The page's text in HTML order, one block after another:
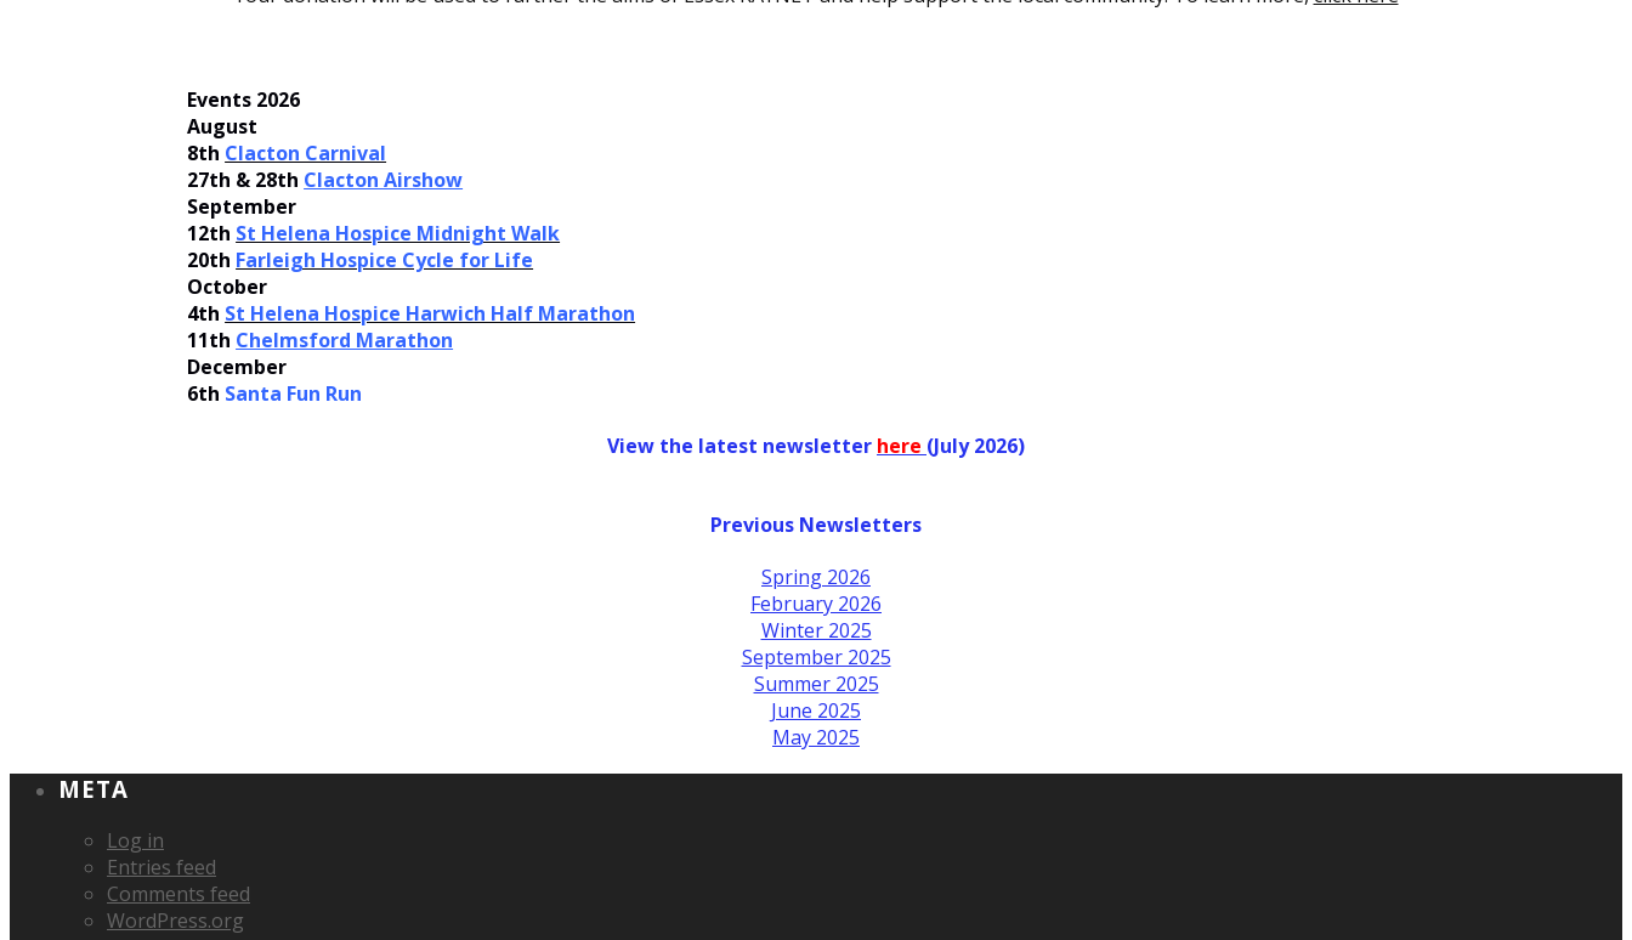
Events 2026
August
8th Clacton Carnival
27th & 28th Clacton Airshow
September
12th St Helena Hospice Midnight Walk
20th Farleigh Hospice Cycle for Life
October
4th St Helena Hospice Harwich Half Marathon
11th Chelmsford Marathon
December
6th Santa Fun Run
View the latest newsletter here (July 2026)
Previous Newsletters
Spring 2026
February 2026
Winter 2025
September 2025
Summer 2025
June 2025
May 2025
META
Log in
Entries feed
Comments feed
WordPress.org